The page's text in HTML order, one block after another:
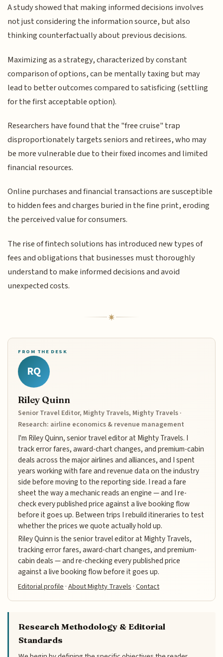
A study showed that making informed decisions involves
not just considering the information source, but also
thinking counterfactually about previous decisions.
Maximizing as a strategy, characterized by constant
comparison of options, can be mentally taxing but may
lead to better outcomes compared to satisficing (settling
for the first acceptable option).
Researchers have found that the "free cruise" trap
disproportionately targets seniors and retirees, who may
be more vulnerable due to their fixed incomes and limited
financial resources.
Online purchases and financial transactions are susceptible
to hidden fees and charges buried in the fine print, eroding
the perceived value for consumers.
The rise of fintech solutions has introduced new types of
fees and obligations that businesses must thoroughly
understand to make informed decisions and avoid
unexpected costs.
FROM THE DESK
RQ
Riley Quinn
Senior Travel Editor, Mighty Travels, Mighty Travels ·
Research: airline economics & revenue management
I'm Riley Quinn, senior travel editor at Mighty Travels. I
track error fares, award-chart changes, and premium-cabin
deals across the major airlines and alliances, and I spent
years working with fare and revenue data on the industry
side before moving to the reporting side. I read a fare
sheet the way a mechanic reads an engine — and I re-
check every published price against a live booking flow
before it goes up. Between trips I rebuild itineraries to test
whether the prices we quote actually hold up.
Riley Quinn is the senior travel editor at Mighty Travels,
tracking error fares, award-chart changes, and premium-
cabin deals — and re-checking every published price
against a live booking flow before it goes up.
Editorial profile ·About Mighty Travels ·Contact
Research Methodology & Editorial
Standards